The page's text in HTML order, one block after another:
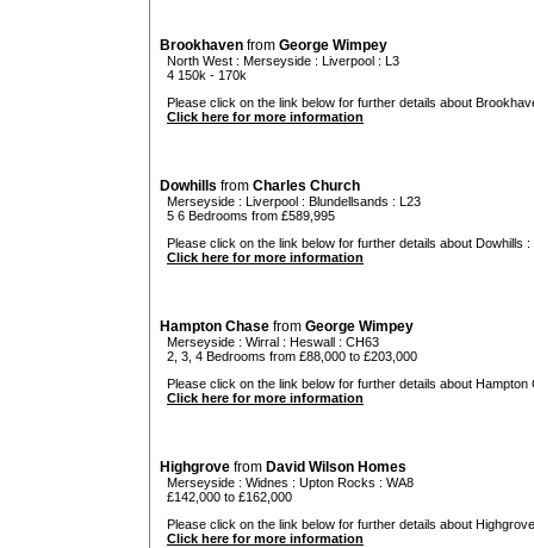
Brookhaven from George Wimpey
North West : Merseyside : Liverpool : L3
4 150k - 170k
Please click on the link below for further details about
Click here for more information
Dowhills from Charles Church
Merseyside : Liverpool : Blundellsands : L23
5 6 Bedrooms from £589,995
Please click on the link below for further details about Dowhills :
Click here for more information
Hampton Chase from George Wimpey
Merseyside : Wirral : Heswall : CH63
2, 3, 4 Bedrooms from £88,000 to £203,000
Please click on the link below for further details about Hampton
Click here for more information
Highgrove from David Wilson Homes
Merseyside : Widnes : Upton Rocks : WA8
£142,000 to £162,000
Please click on the link below for further details about
Click here for more information